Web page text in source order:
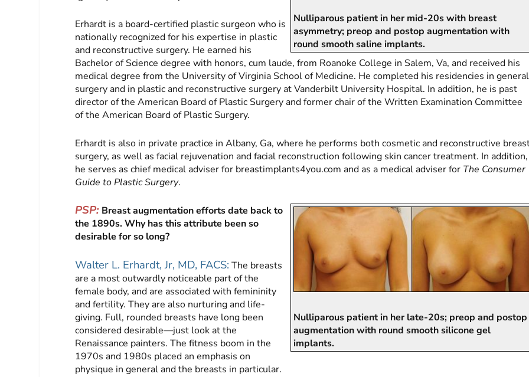
Nulliparous patient in her mid-20s with breast
asymmetry; preop and postop augmentation with
round smooth saline implants.
Erhardt is a board-certified plastic surgeon who is
nationally recognized for his expertise in plastic
and reconstructive surgery. He earned his
Bachelor of Science degree with honors, cum laude, from Roanoke College in Salem, Va, and received his
medical degree from the University of Virginia School of Medicine. He completed his residencies in general
surgery and in plastic and reconstructive surgery at Vanderbilt University Hospital. In addition, he is past
director of the American Board of Plastic Surgery and former chair of the Written Examination Committee
of the American Board of Plastic Surgery.
Erhardt is also in private practice in Albany, Ga, where he performs both cosmetic and reconstructive
surgery, as well as facial rejuvenation and facial reconstruction following skin cancer treatment. In addition,
he serves as chief medical adviser for breastimplants4you.com and as a medical adviser for The Consumer
Guide to Plastic Surgery.
Nulliparous patient in her late-20s; preop and postop
augmentation with round smooth silicone gel
implants.
PSP: Breast augmentation efforts date back to
the 1890s. Why has this attribute been so
desirable for so long?
Walter L. Erhardt, Jr, MD, FACS: The breasts
are a most outwardly noticeable part of the
female body, and are associated with femininity
and fertility. They are also nurturing and life-
giving. Full, rounded breasts have long been
considered desirable—just look at the
Renaissance painters. The fitness boom in the
1970s and 1980s placed an emphasis on
physique in general and the breasts in particular.